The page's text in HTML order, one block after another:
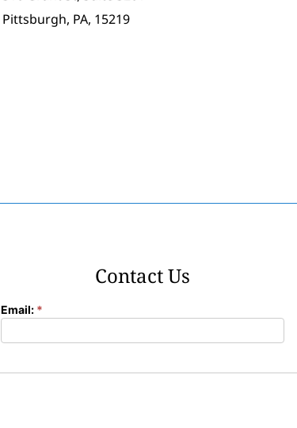
Pittsburgh, PA, 15219
Contact Us
Email: *